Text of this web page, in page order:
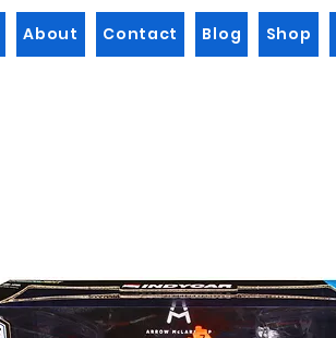
About Contact Blog Shop